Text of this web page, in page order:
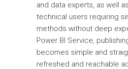
and data experts, as well
technical users requiring
methods without deep
Power BI Service,
becomes simple and
refreshed and reachable